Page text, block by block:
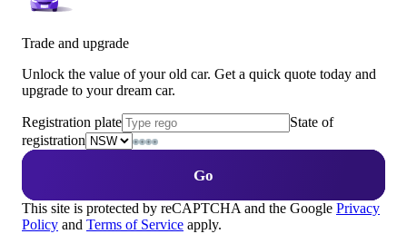
Trade and upgrade
Unlock the value of your old car. Get a quick quote today and
upgrade to your dream car.
Registration plate
State of
registration
Go
This site is protected by reCAPTCHA and the Google Privacy
Policy and Terms of Service apply.